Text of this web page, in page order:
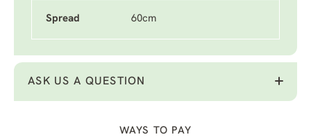
Spread 60cm
ASK US A QUESTION
WAYS TO PAY